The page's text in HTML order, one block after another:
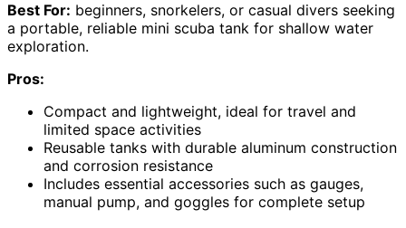
Best For: beginners, snorkelers, or casual divers seeking
a portable, reliable mini scuba tank for shallow water
exploration.
Pros:
Compact and lightweight, ideal for travel and
limited space activities
Reusable tanks with durable aluminum construction
and corrosion resistance
Includes essential accessories such as gauges,
manual pump, and goggles for complete setup